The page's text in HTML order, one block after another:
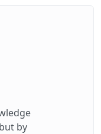
by